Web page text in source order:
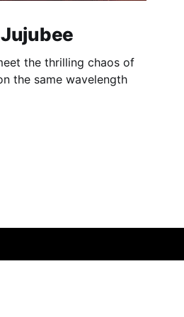
the thrilling chaos of
the same wavelength